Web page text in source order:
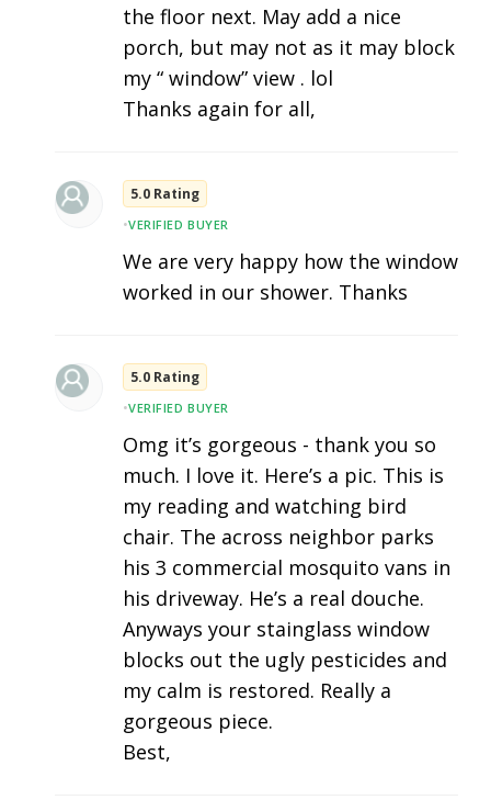
the floor next. May add a nice
porch, but may not as it may block
my “ window” view . lol
Thanks again for all,
5.0 Rating
•VERIFIED BUYER
We are very happy how the window
worked in our shower. Thanks
5.0 Rating
•VERIFIED BUYER
Omg it’s gorgeous - thank you so
much. I love it. Here’s a pic. This is
my reading and watching bird
chair. The across neighbor parks
his 3 commercial mosquito vans in
his driveway. He’s a real douche.
Anyways your stainglass window
blocks out the ugly pesticides and
my calm is restored. Really a
gorgeous piece.
Best,